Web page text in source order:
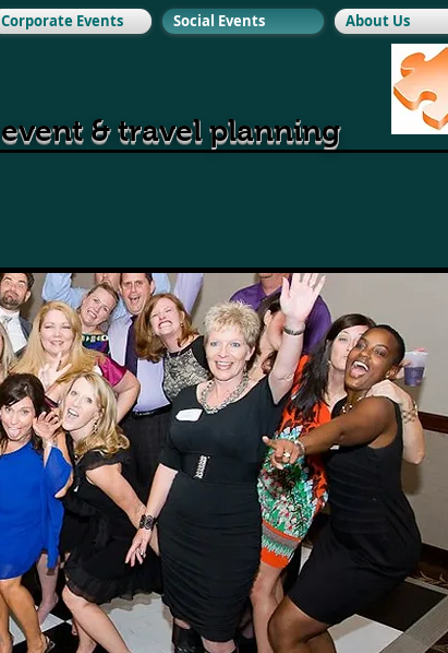
Corporate Events Social Events About Us
event & travel planning